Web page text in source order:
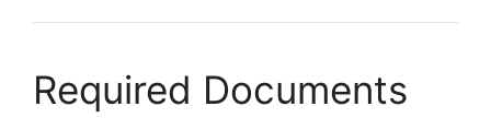
Required Documents